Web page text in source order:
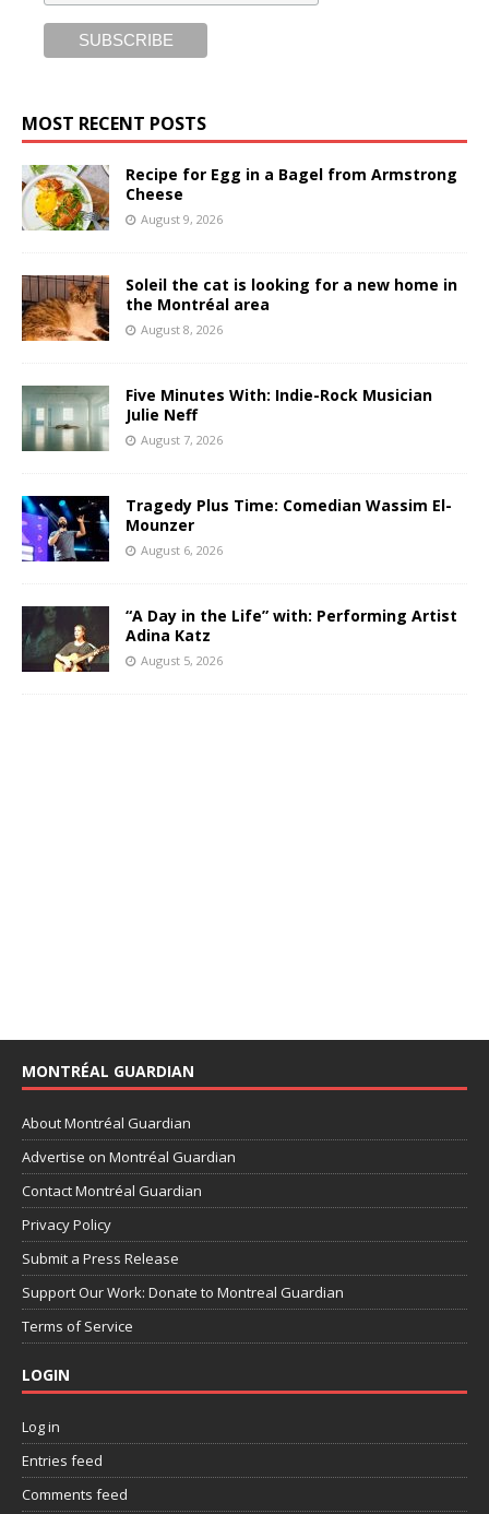
MOST RECENT POSTS
Recipe for Egg in a Bagel from Armstrong
Cheese
August 9, 2026
Soleil the cat is looking for a new home in
the Montréal area
August 8, 2026
Five Minutes With: Indie-Rock Musician
Julie Neff
August 7, 2026
Tragedy Plus Time: Comedian Wassim El-
Mounzer
August 6, 2026
“A Day in the Life” with: Performing Artist
Adina Katz
August 5, 2026
MONTRÉAL GUARDIAN
About Montréal Guardian
Advertise on Montréal Guardian
Contact Montréal Guardian
Privacy Policy
Submit a Press Release
Support Our Work: Donate to Montreal Guardian
Terms of Service
LOGIN
Log in
Entries feed
Comments feed